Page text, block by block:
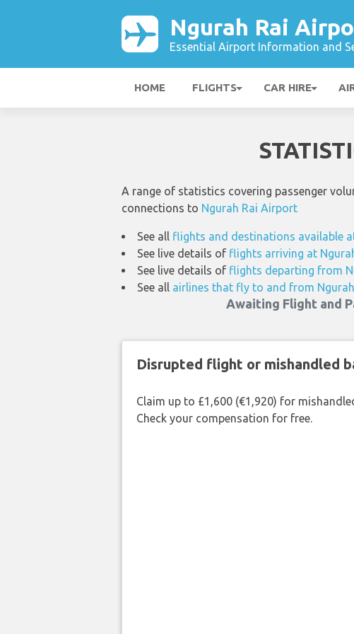
Ngurah Rai
Essential Airport Information and
HOME FLIGHTS CAR HIRE
A range of statistics covering passenger
connections to Ngurah Rai Airport
See all flights and destinations available
See live details of flights arriving at
See live details of flights departing from
See all airlines that fly to and from
Awaiting Flight and
Disrupted flight or mishandled
Claim up to £1,600 (€1,920) for
Check your compensation for free.